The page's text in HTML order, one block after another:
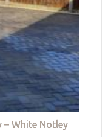
– White Notley